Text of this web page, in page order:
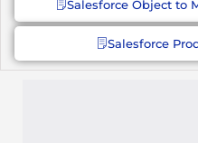
Salesforce Object to
Salesforce